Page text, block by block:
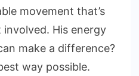
movement that’s
His energy
make a difference?
way possible.